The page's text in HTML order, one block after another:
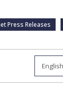
Press Releases